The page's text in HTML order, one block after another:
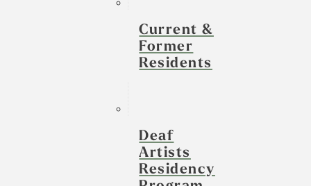
Current &
Former
Residents
Deaf
Artists
Residency